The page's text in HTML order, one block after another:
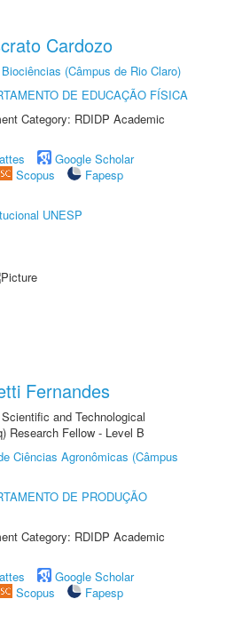
Cardozo
(Câmpus de Rio Claro)
DE EDUCAÇÃO FÍSICA
Category: RDIDP Academic
Google Scholar
Scopus
Fapesp
UNESP
Fernandes
and Technological
Research Fellow - Level B
Ciências Agronômicas (Câmpus
DE PRODUÇÃO
Category: RDIDP Academic
Google Scholar
Scopus
Fapesp